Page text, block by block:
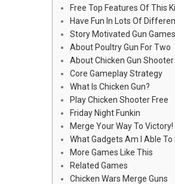
Free Top Features Of This
Have Fun In Lots Of
Story Motivated Gun Games
About Poultry Gun For Two
About Chicken Gun Shooter
Core Gameplay Strategy
What Is Chicken Gun?
Play Chicken Shooter Free
Friday Night Funkin
Merge Your Way To Victory!
What Gadgets Am I Able To
More Games Like This
Related Games
Chicken Wars Merge Guns